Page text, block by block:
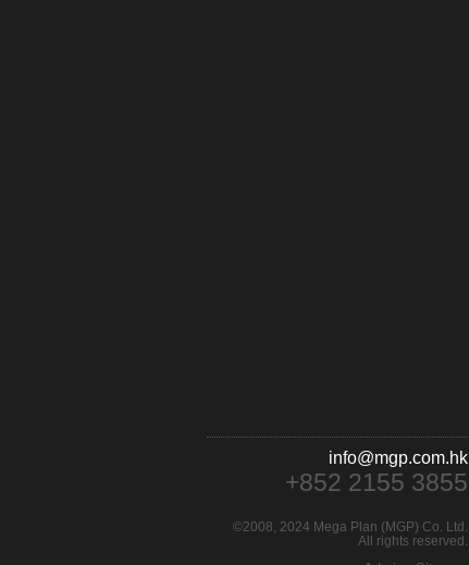
info@mgp.com.hk
+852 2155 3855
©2008, 2024 Mega Plan (MGP) Co. Ltd.
All rights reserved.